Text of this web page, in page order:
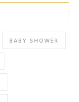
BABY SHOWER